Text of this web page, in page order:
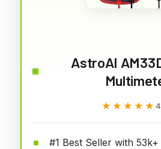
AstroAI
★★★★★
★★★★★
#1 Best Seller with